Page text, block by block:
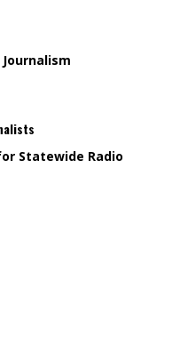
Statewide Radio